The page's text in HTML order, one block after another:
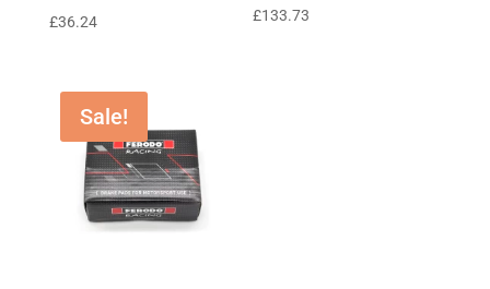
£36.24
Rated
£133.73
Sale!